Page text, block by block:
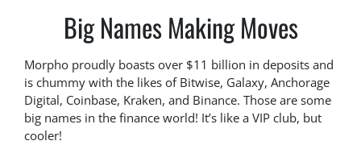
Big Names Making Moves
Morpho proudly boasts over $11 billion in deposits and
is chummy with the likes of Bitwise, Galaxy, Anchorage
Digital, Coinbase, Kraken, and Binance. Those are some
big names in the finance world! It’s like a VIP club, but
cooler!